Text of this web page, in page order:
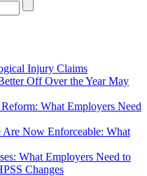
Injury Claims
Off Over the Year May
What Employers Need
Now Enforceable: What
What Employers Need to
Changes